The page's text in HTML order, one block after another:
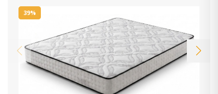
Add Item to Cart
Comfy Mattress (140x190) -
Orthopedic Roll pack
1 000.00 ₾
700.00 ₾
Item: HTD3022
Count:
39%